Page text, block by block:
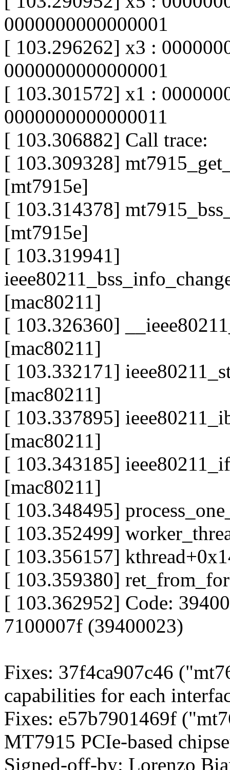
0000000000000001
[ 103.296262] x3 :
0000000000000001
[ 103.301572] x1 :
0000000000000011
[ 103.306882] Call trace:
[ 103.309328]
[mt7915e]
[ 103.314378]
[mt7915e]
[ 103.319941]
[mac80211]
[ 103.326360]
[mac80211]
[ 103.332171]
[mac80211]
[ 103.337895]
[mac80211]
[ 103.343185]
[mac80211]
[ 103.348495]
[ 103.352499]
[ 103.356157]
[ 103.359380]
[ 103.362952] Code:
7100007f (39400023)
Fixes: 37f4ca907c46
capabilities for each
Fixes: e57b7901469f
MT7915 PCIe-based
Signed-off-by: Lorenzo